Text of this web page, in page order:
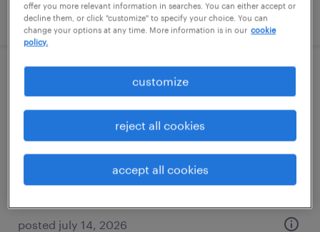
posted july 14, 2026
logistics support specialist
plymouth, michigan
$55,000 - $65,000 per year
posted july 14, 2026
offer you more relevant information in searches. You can either accept or
decline them, or click "customize" to specify your choice. You can
change your options at any time. More information is in our cookie
policy.
customize
reject all cookies
accept all cookies